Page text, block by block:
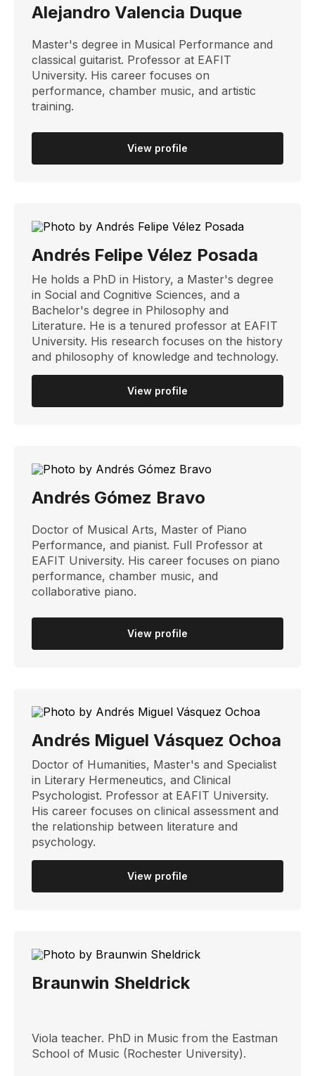
Alejandro Valencia Duque
Master's degree in Musical Performance and
classical guitarist. Professor at EAFIT
University. His career focuses on
performance, chamber music, and artistic
training.
View profile
Andrés Felipe Vélez Posada
He holds a PhD in History, a Master's degree
in Social and Cognitive Sciences, and a
Bachelor's degree in Philosophy and
Literature. He is a tenured professor at EAFIT
University. His research focuses on the history
and philosophy of knowledge and technology.
View profile
Andrés Gómez Bravo
Doctor of Musical Arts, Master of Piano
Performance, and pianist. Full Professor at
EAFIT University. His career focuses on piano
performance, chamber music, and
collaborative piano.
View profile
Andrés Miguel Vásquez Ochoa
Doctor of Humanities, Master's and Specialist
in Literary Hermeneutics, and Clinical
Psychologist. Professor at EAFIT University.
His career focuses on clinical assessment and
the relationship between literature and
psychology.
View profile
Braunwin Sheldrick
Viola teacher. PhD in Music from the Eastman
School of Music (Rochester University).